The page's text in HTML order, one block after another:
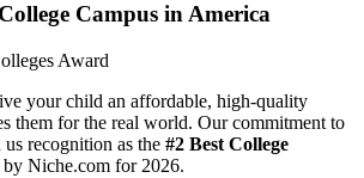
Campus in America
your child an affordable, high-quality
them for the real world. Our commitment to
us recognition as the #2 Best College
by Niche.com for 2026.